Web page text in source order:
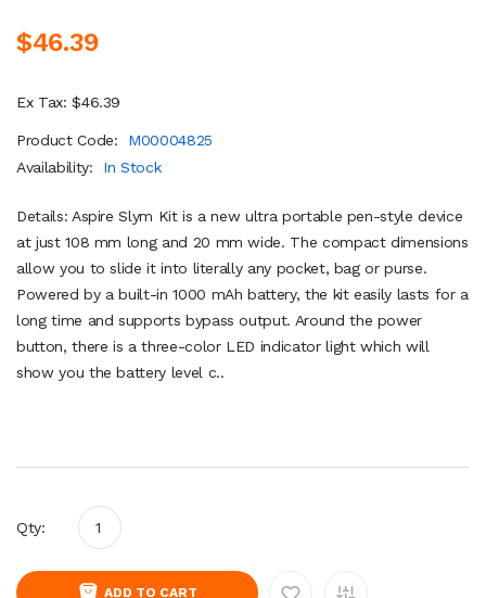
$46.39
Ex Tax: $46.39
Product Code:
M00004825
Availability:
In Stock
Details: Aspire Slym Kit is a new ultra portable pen-style device
at just 108 mm long and 20 mm wide. The compact dimensions
allow you to slide it into literally any pocket, bag or purse.
Powered by a built-in 1000 mAh battery, the kit easily lasts for a
long time and supports bypass output. Around the power
button, there is a three-color LED indicator light which will
show you the battery level c..
Qty:
ADD TO CART